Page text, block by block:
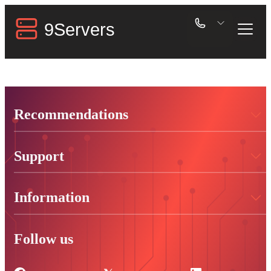
Recommendations
Support
Information
Follow us